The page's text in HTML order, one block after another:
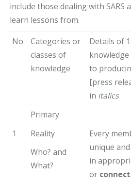
include those dealing with SARS
learn lessons from.
No
Categories or
classes of
knowledge
Details of
to
[press
in italics
Primary
1
Reality
Who? and
What?
Every
unique
in
or